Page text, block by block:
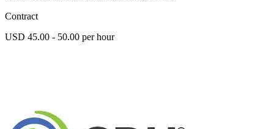
Contract
USD 45.00 - 50.00 per hour